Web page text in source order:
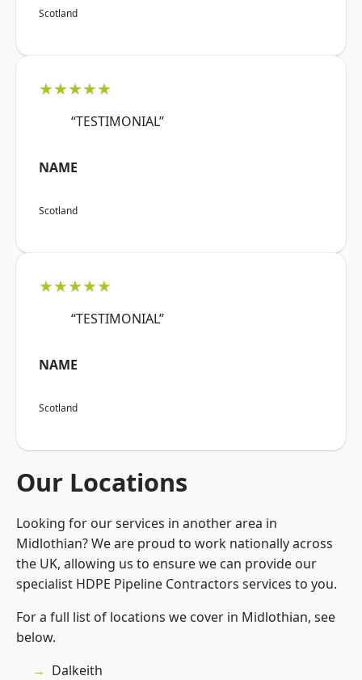
Scotland
★★★★★
“TESTIMONIAL”
NAME
Scotland
★★★★★
“TESTIMONIAL”
NAME
Scotland
Our Locations
Looking for our services in another area in
Midlothian? We are proud to work nationally across
the UK, allowing us to ensure we can provide our
specialist HDPE Pipeline Contractors services to you.
For a full list of locations we cover in Midlothian, see
below.
Dalkeith